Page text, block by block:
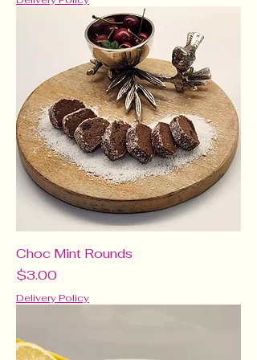
Choc Mint Rounds
Price
$3.00
Delivery Policy